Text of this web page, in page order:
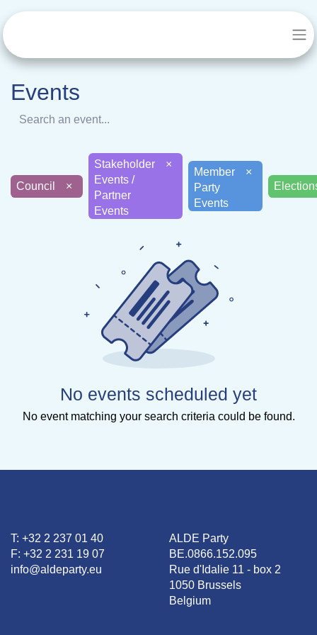
Events
Council ×
Stakeholder
Events /
Partner
Events
×
Member
Party
Events
No events scheduled yet
No event matching your search criteria could be found.
T: +32 2 237 01 40
F: +32 2 231 19 07
info@aldeparty.eu
ALDE Party
BE.0866.152.095
Rue d'Idalie 11 - box 2
1050 Brussels
Belgium